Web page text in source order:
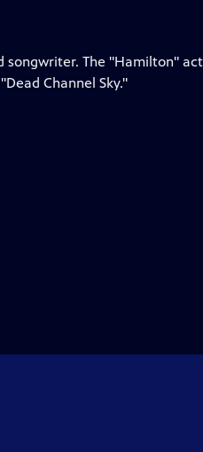
songwriter. The "Hamilton"
Channel Sky."